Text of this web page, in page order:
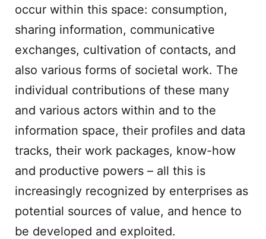
occur within this space: consumption,
sharing information, communicative
exchanges, cultivation of contacts, and
also various forms of societal work. The
individual contributions of these many
and various actors within and to the
information space, their profiles and data
tracks, their work packages, know-how
and productive powers – all this is
increasingly recognized by enterprises as
potential sources of value, and hence to
be developed and exploited.